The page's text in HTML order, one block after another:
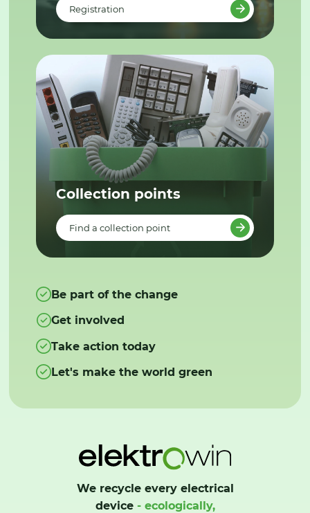
Registration
Collection points
Find a collection point
Be part of the change
Get involved
Take action today
Let's make the world green
We recycle every electrical
device- ecologically,